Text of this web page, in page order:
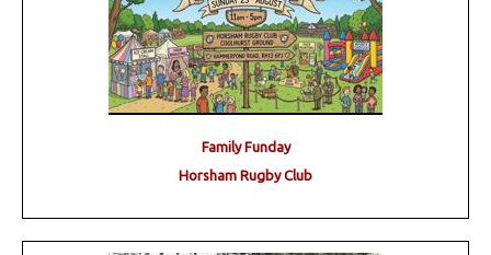
Family Funday
Horsham Rugby Club